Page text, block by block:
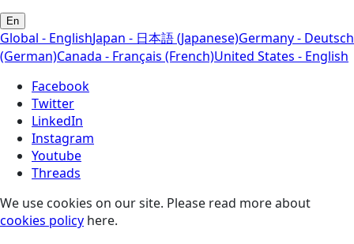
En
Global - EnglishJapan - 日本語 (Japanese)Germany - Deutsch
(German)Canada - Français (French)United States - English
Facebook
Twitter
LinkedIn
Instagram
Youtube
Threads
We use cookies on our site. Please read more about
cookies policy here.